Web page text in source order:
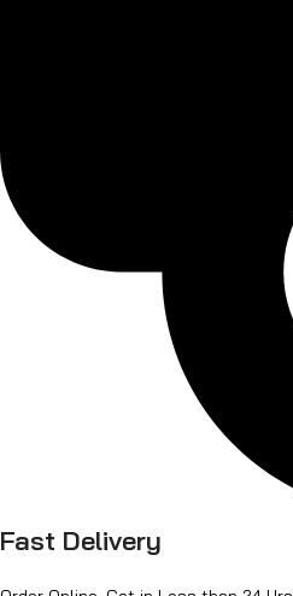
Fast Delivery